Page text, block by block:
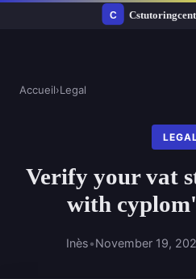
Accueil›Legal
Verify your vat
with
Inès•November 19,